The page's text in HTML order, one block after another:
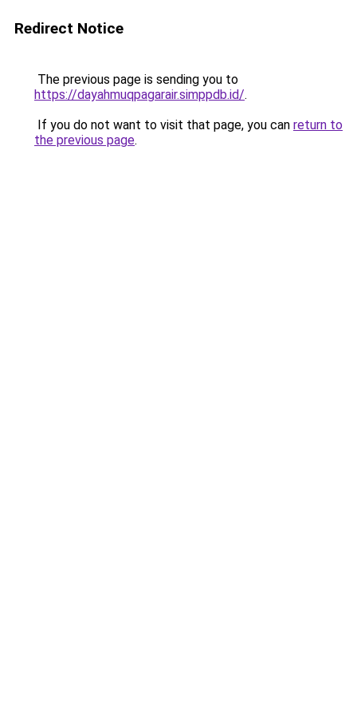
Redirect Notice
The previous page is sending you to
https://dayahmuqpagarair.simppdb.id/.
If you do not want to visit that page, you can return to
the previous page.